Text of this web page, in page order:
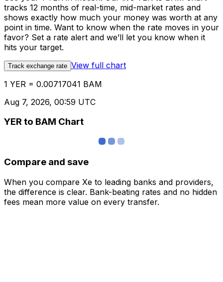
tracks 12 months of real-time, mid-market rates and
shows exactly how much your money was worth at any
point in time. Want to know when the rate moves in your
favor? Set a rate alert and we’ll let you know when it
hits your target.
Track exchange rate View full chart
1 YER = 0.00717041 BAM
Aug 7, 2026, 00:59 UTC
YER to BAM Chart
Compare and save
When you compare Xe to leading banks and providers,
the difference is clear. Bank-beating rates and no hidden
fees mean more value on every transfer.